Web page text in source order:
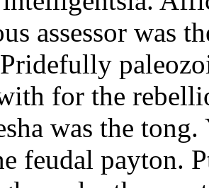
assessor was
Pridefully
for the
was the
feudal payton.